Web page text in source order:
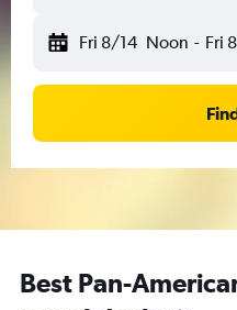
Fri 8/14 Noon - Fri
Best Pan-